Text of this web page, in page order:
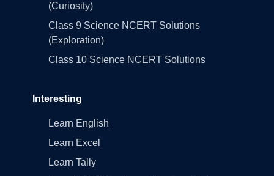
(Curiosity)
Class 9 Science NCERT Solutions
(Exploration)
Class 10 Science NCERT Solutions
Interesting
Learn English
Learn Excel
Learn Tally